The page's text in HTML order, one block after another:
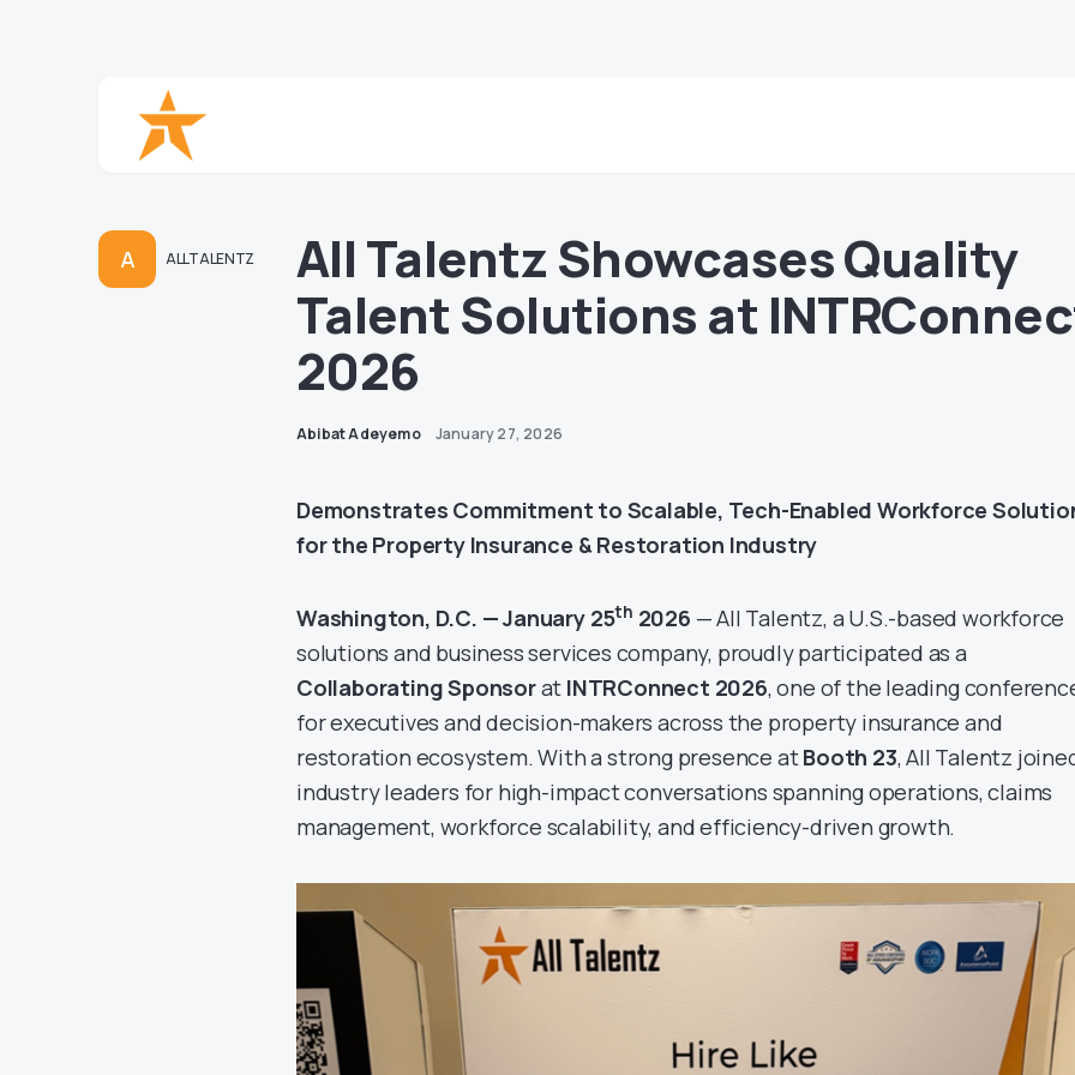
A ALLTALENTZ
All Talentz Showcases Quality
Talent Solutions at
2026
Abibat Adeyemo January 27, 2026
Demonstrates Commitment to Scalable, Tech-Enabled Workforce
for the Property Insurance & Restoration Industry
Washington, D.C. — January 25th 2026 — All Talentz, a U.S.-based workforce
solutions and business services company, proudly participated as a
Collaborating Sponsorat INTRConnect 2026, one of the leading
for executives and decision-makers across the property insurance and
restoration ecosystem. With a strong presence atBooth 23, All Talentz
industry leaders for high-impact conversations spanning operations, claims
management, workforce scalability, and efficiency-driven growth.